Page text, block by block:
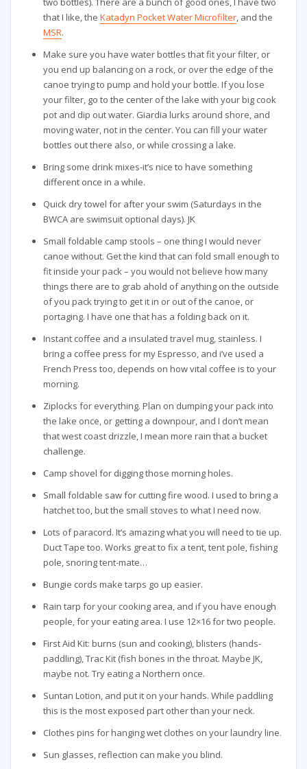
that I like, theKatadyn Pocket Water Microfilter, and the
MSR.
Make sure you have water bottles that fit your filter, or
you end up balancing on a rock, or over the edge of the
canoe trying to pump and hold your bottle. If you lose
your filter, go to the center of the lake with your big cook
pot and dip out water. Giardia lurks around shore, and
moving water, not in the center. You can fill your water
bottles out there also, or while crossing a lake.
Bring some drink mixes-it’s nice to have something
different once in a while.
Quick dry towel for after your swim (Saturdays in the
BWCA are swimsuit optional days). JK
Small foldable camp stools – one thing I would never
canoe without. Get the kind that can fold small enough to
fit inside your pack – you would not believe how many
things there are to grab ahold of anything on the outside
of you pack trying to get it in or out of the canoe, or
portaging. I have one that has a folding back on it.
Instant coffee and a insulated travel mug, stainless. I
bring a coffee press for my Espresso, and i’ve used a
French Press too, depends on how vital coffee is to your
morning.
Ziplocks for everything. Plan on dumping your pack into
the lake once, or getting a downpour, and I don’t mean
that west coast drizzle, I mean more rain that a bucket
challenge.
Camp shovel for digging those morning holes.
Small foldable saw for cutting fire wood. I used to bring a
hatchet too, but the small stoves to what I need now.
Lots of paracord. It’s amazing what you will need to tie up.
Duct Tape too. Works great to fix a tent, tent pole, fishing
pole, snoring tent-mate…
Bungie cords make tarps go up easier.
Rain tarp for your cooking area, and if you have enough
people, for your eating area. I use 12×16 for two people.
First Aid Kit: burns (sun and cooking), blisters (hands-
paddling), Trac Kit (fish bones in the throat. Maybe JK,
maybe not. Try eating a Northern once.
Suntan Lotion, and put it on your hands. While paddling
this is the most exposed part other than your neck.
Clothes pins for hanging wet clothes on your laundry line.
Sun glasses, reflection can make you blind.